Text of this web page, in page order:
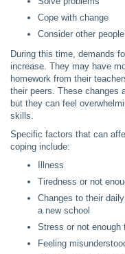
Cope with change
Consider other
During this time, demands
increase. They may have
homework from their
their peers. These changes
but they can feel
skills.
Specific factors that can
coping include:
Illness
Tiredness or not
Changes to their
a new school
Stress or not enough
Feeling